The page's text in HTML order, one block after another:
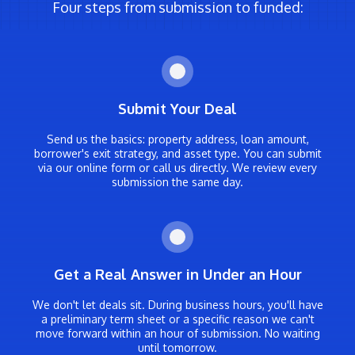
Four steps from submission to funded:
Submit Your Deal
Send us the basics: property address, loan amount,
borrower's exit strategy, and asset type. You can submit
via our online form or call us directly. We review every
submission the same day.
Get a Real Answer in Under an Hour
We don't let deals sit. During business hours, you'll have
a preliminary term sheet or a specific reason we can't
move forward within an hour of submission. No waiting
until tomorrow.